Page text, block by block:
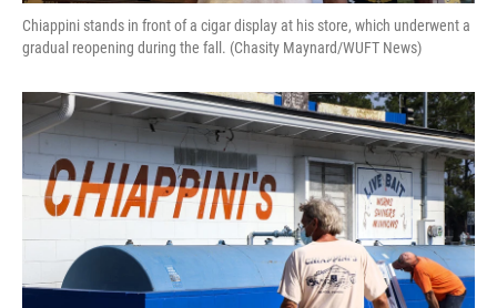
Chiappini stands in front of a cigar display at his store, which underwent a
gradual reopening during the fall. (Chasity Maynard/WUFT News)